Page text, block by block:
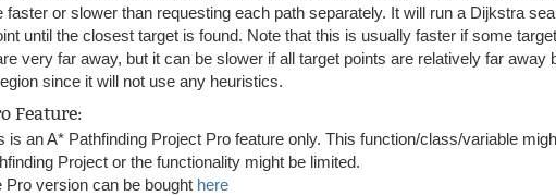
faster or slower than requesting each path separately. It will run a Dijkstra
until the closest target is found. Note that this is usually faster if some
very far away, but it can be slower if all target points are relatively far
since it will not use any heuristics.
Feature:
is an A* Pathfinding Project Pro feature only. This function/class/variable
Project or the functionality might be limited.
Pro version can be bought here